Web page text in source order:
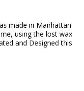
made in Manhattan
using the lost wax
and Designed this